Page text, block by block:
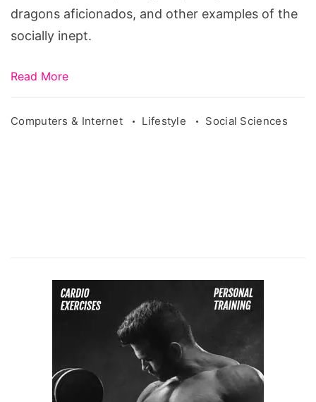
dragons aficionados, and other examples of the
socially inept.
Read More
Computers & Internet Lifestyle Social Sciences